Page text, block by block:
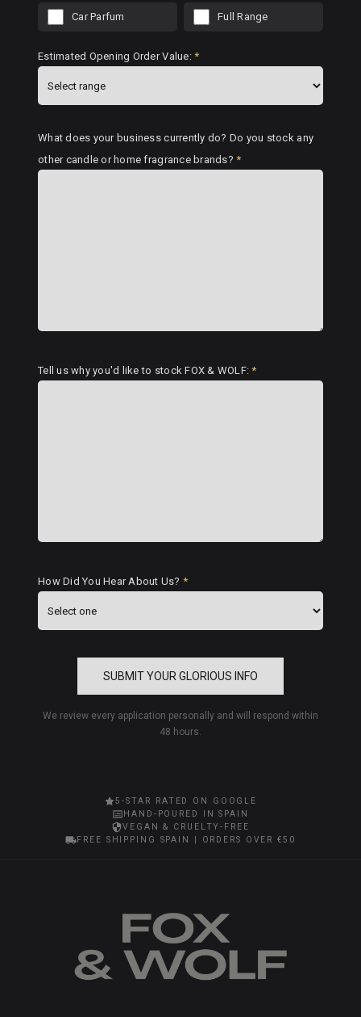
Car Parfum Full Range
Estimated Opening Order Value:*
What does your business currently do? Do you stock any
other candle or home fragrance brands?*
Tell us why you'd like to stock FOX & WOLF:*
How Did You Hear About Us?*
SUBMIT YOUR GLORIOUS INFO
We review every application personally and will respond within
48 hours.
5-STAR RATED ON GOOGLE
HAND-POURED IN SPAIN
VEGAN & CRUELTY-FREE
FREE SHIPPING SPAIN | ORDERS OVER €50